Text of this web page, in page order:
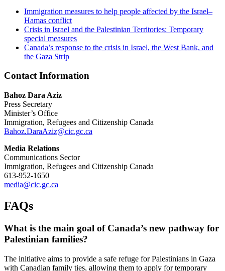
Immigration measures to help people affected by the Israel–
Hamas conflict
Crisis in Israel and the Palestinian Territories: Temporary
special measures
Canada’s response to the crisis in Israel, the West Bank, and
the Gaza Strip
Contact Information
Bahoz Dara Aziz
Press Secretary
Minister’s Office
Immigration, Refugees and Citizenship Canada
Bahoz.DaraAziz@cic.gc.ca
Media Relations
Communications Sector
Immigration, Refugees and Citizenship Canada
613-952-1650
media@cic.gc.ca
FAQs
What is the main goal of Canada’s new pathway for
Palestinian families?
The initiative aims to provide a safe refuge for Palestinians in Gaza
with Canadian family ties, allowing them to apply for temporary